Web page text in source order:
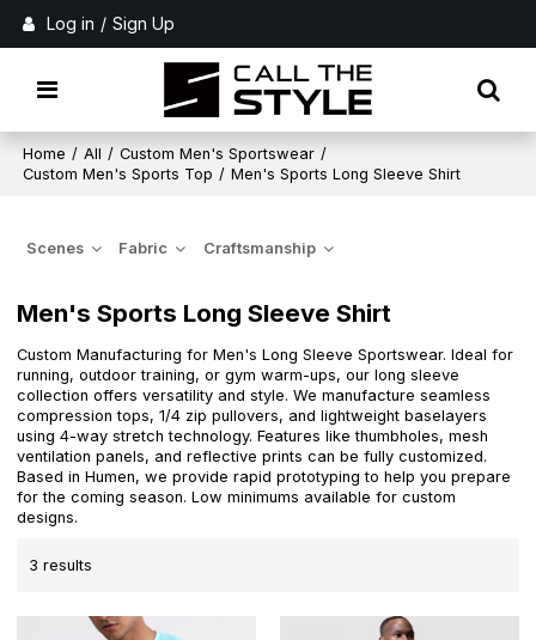
Log in / Sign Up
Home / All / Custom Men's Sportswear /
Custom Men's Sports Top / Men's Sports Long Sleeve Shirt
Scenes Fabric Craftsmanship
Men's Sports Long Sleeve Shirt
Custom Manufacturing for Men's Long Sleeve Sportswear. Ideal for
running, outdoor training, or gym warm-ups, our long sleeve
collection offers versatility and style. We manufacture seamless
compression tops, 1/4 zip pullovers, and lightweight baselayers
using 4-way stretch technology. Features like thumbholes, mesh
ventilation panels, and reflective prints can be fully customized.
Based in Humen, we provide rapid prototyping to help you prepare
for the coming season. Low minimums available for custom
designs.
3 results